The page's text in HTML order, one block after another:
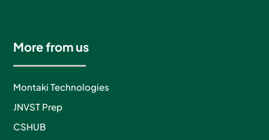
More from us
Montaki Technologies
JNVST Prep
CSHUB